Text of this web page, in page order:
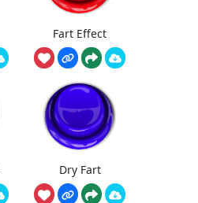
Fart Effect
Dry Fart